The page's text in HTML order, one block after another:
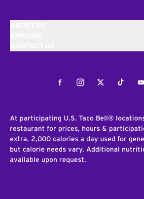
FacebookInstagramTwitterTiktok
At participating U.S. Taco Bell®
restaurant for prices, hours &
extra. 2,000 calories a day used for
but calorie needs vary. Additional
available upon request.